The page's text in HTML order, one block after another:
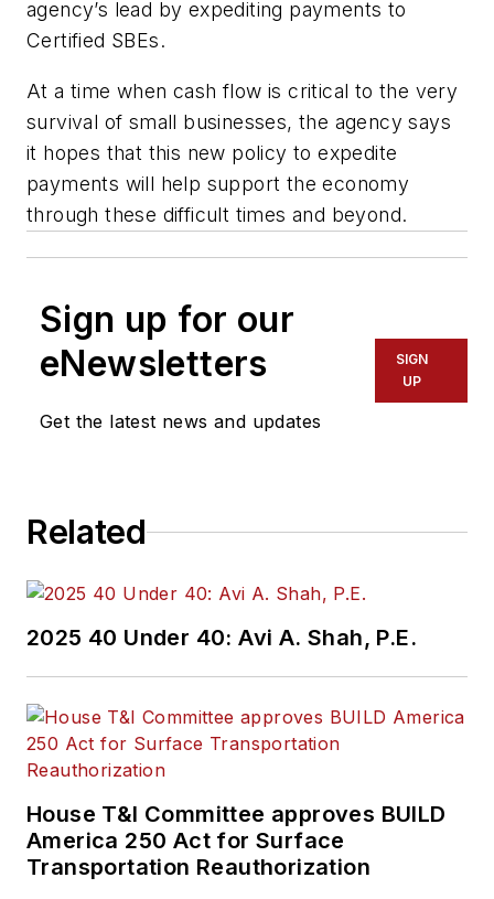
agency’s lead by expediting payments to
Certified SBEs.
At a time when cash flow is critical to the very
survival of small businesses, the agency says
it hopes that this new policy to expedite
payments will help support the economy
through these difficult times and beyond.
Sign up for our
eNewsletters
Get the latest news and updates
SIGN
UP
Related
2025 40 Under 40: Avi A. Shah, P.E.
House T&I Committee approves BUILD
America 250 Act for Surface
Transportation Reauthorization